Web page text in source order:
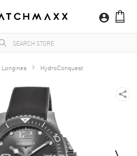
Longines HydroConquest